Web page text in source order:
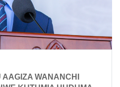
WANANCHI